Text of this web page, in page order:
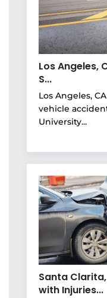
Los Angeles,
S...
Los Angeles,
vehicle
University...
Santa
with Injuries...